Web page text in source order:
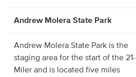
Andrew Molera State Park
Andrew Molera State Park is the
staging area for the start of the 21-
Miler and is located five miles